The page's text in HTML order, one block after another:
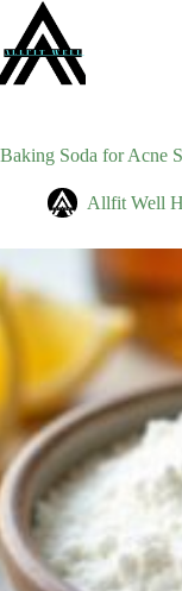
content
Baking Soda for Acne
Allfit Well